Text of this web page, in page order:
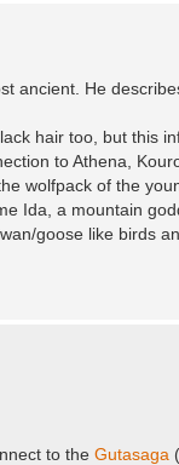
ancient. He
hair too, but this
to Athena,
wolfpack of the
Ida, a mountain
goose like birds
to the Gutasaga